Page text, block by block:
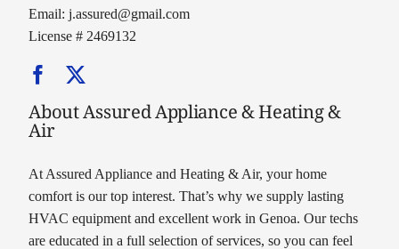
Email:j.assured@gmail.com
License # 2469132
About Assured Appliance & Heating &
Air
At Assured Appliance and Heating & Air, your home
comfort is our top interest. That’s why we supply lasting
HVAC equipment and excellent work in Genoa. Our techs
are educated in a full selection of services, so you can feel